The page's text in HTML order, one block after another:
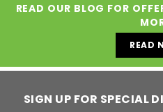
READ OUR BLOG FOR
READ
SIGN UP FOR SPECIAL